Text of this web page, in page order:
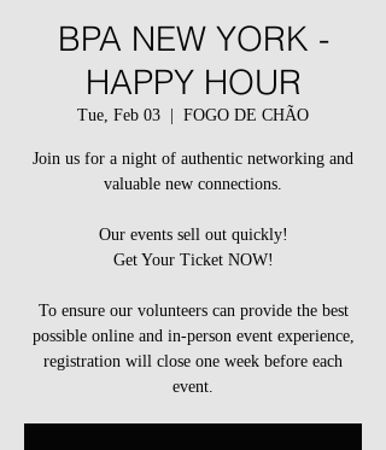
BPA NEW YORK -
HAPPY HOUR
Tue, Feb 03 FOGO DE CHÃO
Join us for a night of authentic networking and
valuable new connections.
Our events sell out quickly!
Get Your Ticket NOW!
To ensure our volunteers can provide the best
possible online and in-person event experience,
registration will close one week before each
event.